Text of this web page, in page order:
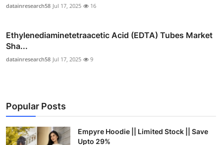
datainresearch58 Jul 17, 2025 16
Ethylenediaminetetraacetic Acid (EDTA) Tubes Market
Sha...
datainresearch58 Jul 17, 2025 9
Popular Posts
Empyre Hoodie || Limited Stock || Save
Upto 29%